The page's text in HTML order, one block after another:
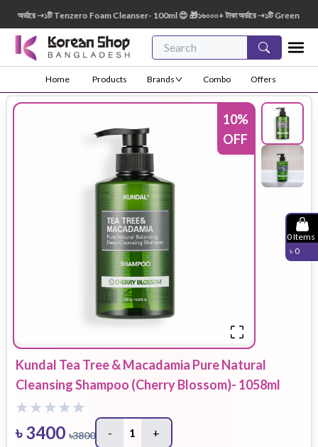
➝১টি Tenzero Foam Cleanser- 100ml 😍 🎁১৬০০০+ টাকা অর্ডারে ➝১টি Green Finger
Home Products Brands Combo Offers
0Items
৳ 0
10%
OFF
Kundal Tea Tree & Macadamia Pure Natural
Cleansing Shampoo (Cherry Blossom)- 1058ml
৳3400 ৳3800 - 1 +